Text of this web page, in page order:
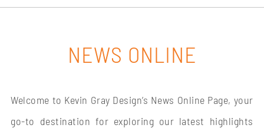
NEWS ONLINE
Welcome to Kevin Gray Design’s News Online Page, your
go-to destination for exploring our latest highlights